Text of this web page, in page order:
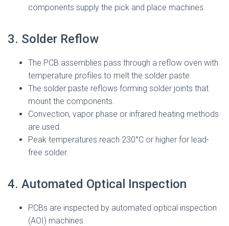
components supply the pick and place machines.
3. Solder Reflow
The PCB assemblies pass through a reflow oven with
temperature profiles to melt the solder paste.
The solder paste reflows forming solder joints that
mount the components.
Convection, vapor phase or infrared heating methods
are used.
Peak temperatures reach 230°C or higher for lead-
free solder.
4. Automated Optical Inspection
PCBs are inspected by automated optical inspection
(AOI) machines.